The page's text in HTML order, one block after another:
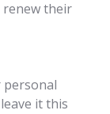
renew their
it this